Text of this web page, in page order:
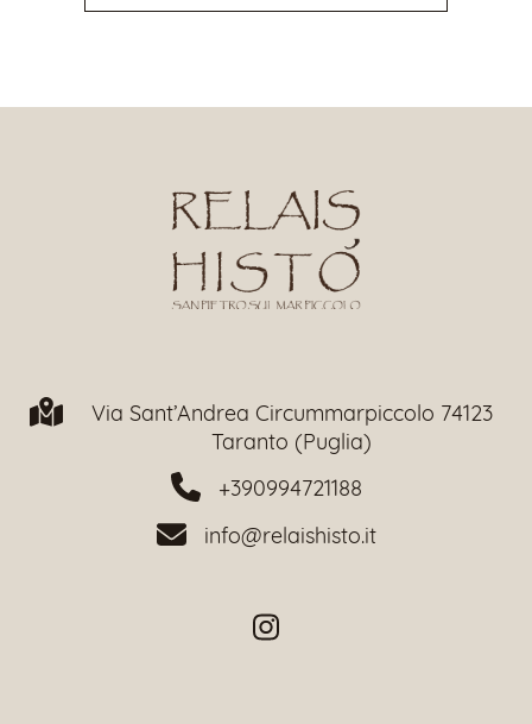
Via Sant’Andrea Circummarpiccolo 74123
Taranto (Puglia)
+390994721188
info@relaishisto.it